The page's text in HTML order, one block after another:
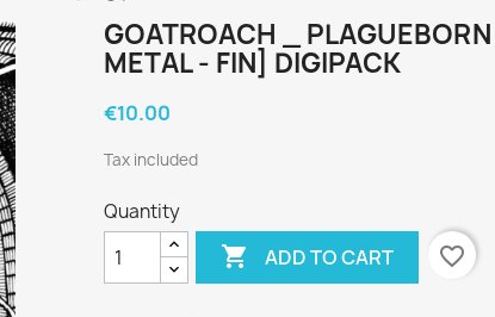
GOATROACH _
METAL - FIN] DIGIPACK
€10.00
Tax included
Quantity
 ADD TO CART favorite_border